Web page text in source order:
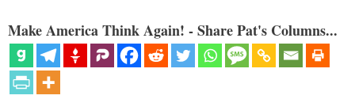
Make America Think Again! - Share Pat's Columns...